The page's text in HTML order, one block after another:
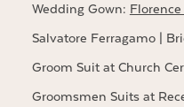
Wedding Gown:
Salvatore Ferragamo |
Groom Suit at Church
Groomsmen Suits at